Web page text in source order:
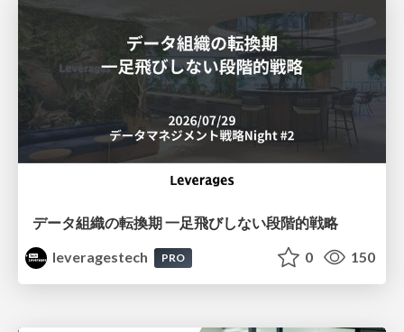
データ組織の転換期 一足飛びしない段階的戦略
leveragestech
PRO 0 150